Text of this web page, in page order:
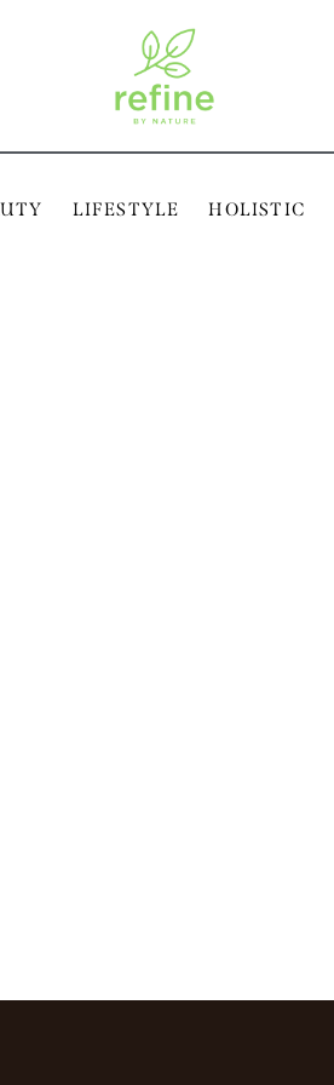
LIFESTYLE HOLISTIC